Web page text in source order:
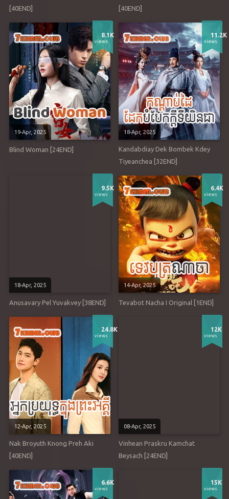
[40END]
[40END]
8.1K
views
Blind Woman [24END]
19-Apr, 2025
11.2K
views
Kandabdiay Dek Bombek Kdey
Tiyeanchea [32END]
18-Apr, 2025
9.5K
views
Anusavary Pel Yuvakvey [38END]
18-Apr, 2025
6.4K
views
Tevabot Nacha I Original [1END]
14-Apr, 2025
24.8K
views
Nak Broyuth Knong Preh Aki
[40END]
12-Apr, 2025
12K
views
Vinhean Praskru Kamchat
Beysach [24END]
08-Apr, 2025
6.6K
views
15K
views